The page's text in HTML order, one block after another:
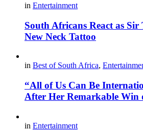
in Entertainment
South Africans React as
New Neck Tattoo
in Best of South Africa,
“All of Us Can Be
After Her Remarkable Win
in Entertainment